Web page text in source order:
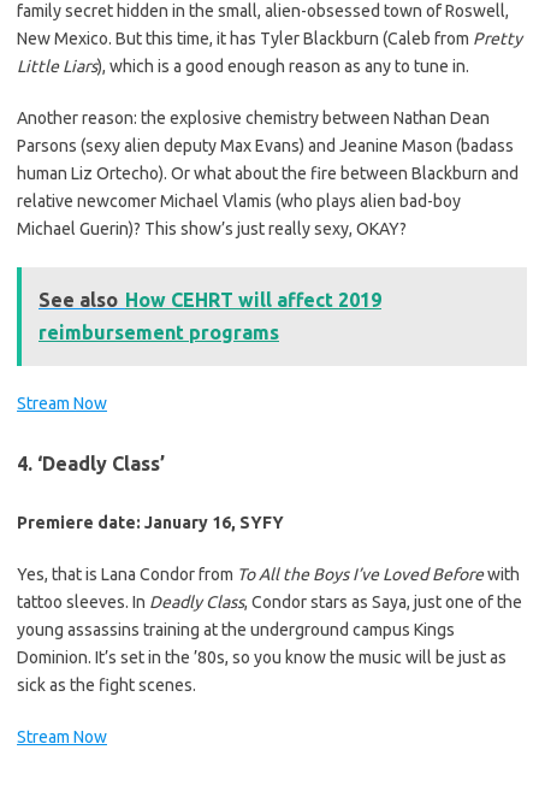
family secret hidden in the small, alien-obsessed town of Roswell,
New Mexico. But this time, it has Tyler Blackburn (Caleb from Pretty
Little Liars), which is a good enough reason as any to tune in.
Another reason: the explosive chemistry between Nathan Dean
Parsons (sexy alien deputy Max Evans) and Jeanine Mason (badass
human Liz Ortecho). Or what about the fire between Blackburn and
relative newcomer Michael Vlamis (who plays alien bad-boy
Michael Guerin)? This show’s just really sexy, OKAY?
See also How CEHRT will affect 2019
reimbursement programs
Stream Now
4. ‘Deadly Class’
Premiere date: January 16, SYFY
Yes, that is Lana Condor from To All the Boys I’ve Loved Beforewith
tattoo sleeves. In Deadly Class, Condor stars as Saya, just one of the
young assassins training at the underground campus Kings
Dominion. It’s set in the ’80s, so you know the music will be just as
sick as the fight scenes.
Stream Now